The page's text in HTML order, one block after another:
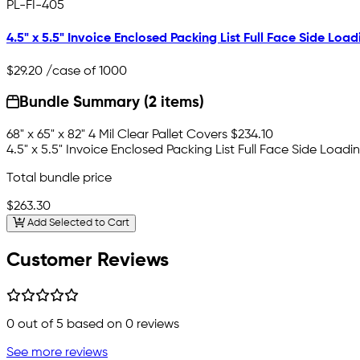
PL-FI-405
4.5" x 5.5" Invoice Enclosed Packing List Full Face Side
$29.20 /case of 1000
Bundle Summary (2 items)
68" x 65" x 82" 4 Mil Clear Pallet Covers $234.10
4.5" x 5.5" Invoice Enclosed Packing List Full Face Side
Total bundle price
$263.30
Add Selected to Cart
Customer Reviews
0 out of 5 based on 0 reviews
See more reviews